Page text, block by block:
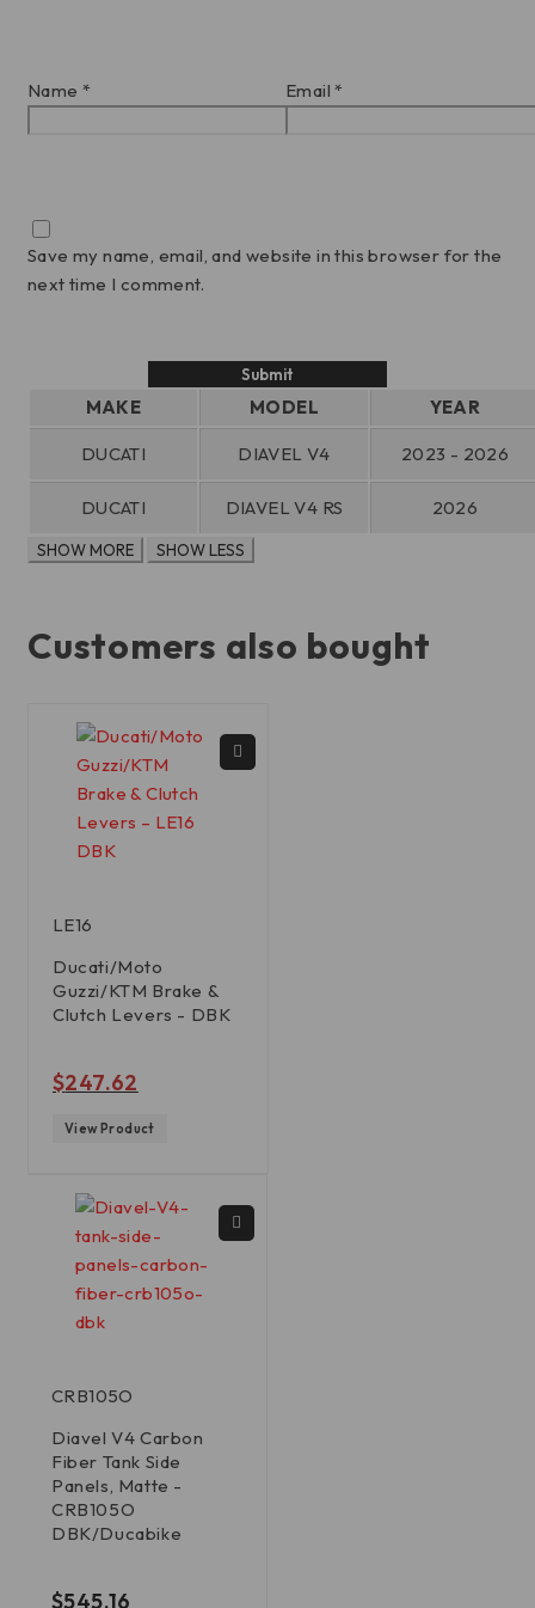
Name * Email*
Save my name, email, and website in this browser for the
next time I comment.
MAKE MODEL YEAR
DUCATI DIAVEL V4 2023 - 2026
DUCATI DIAVEL V4 RS 2026
Customers also bought
LE16
Ducati/Moto
Guzzi/KTM Brake &
Clutch Levers - DBK
$247.62
View Product
CRB105O
Diavel V4 Carbon
Fiber Tank Side
Panels, Matte -
CRB105O
DBK/Ducabike
$545.16